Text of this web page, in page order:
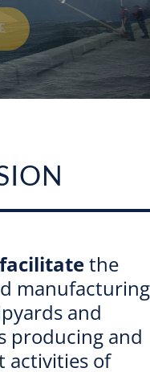
facilitatethe
manufacturing
and
producing and
activities of